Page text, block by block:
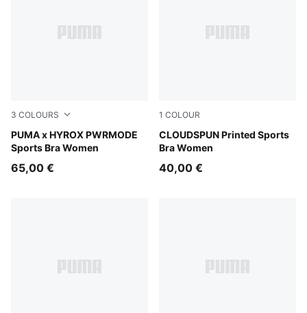
3 COLOURS
PUMA x HYROX PWRMODE
Sports Bra Women
Puma Black
65,00 €
1 COLOUR
CLOUDSPUN Printed Sports
Bra Women
Inky Depths
40,00 €